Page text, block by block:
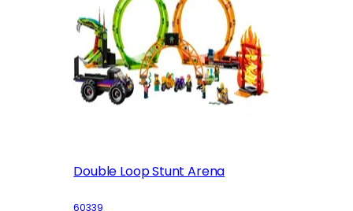
Double Loop Stunt Arena
60339